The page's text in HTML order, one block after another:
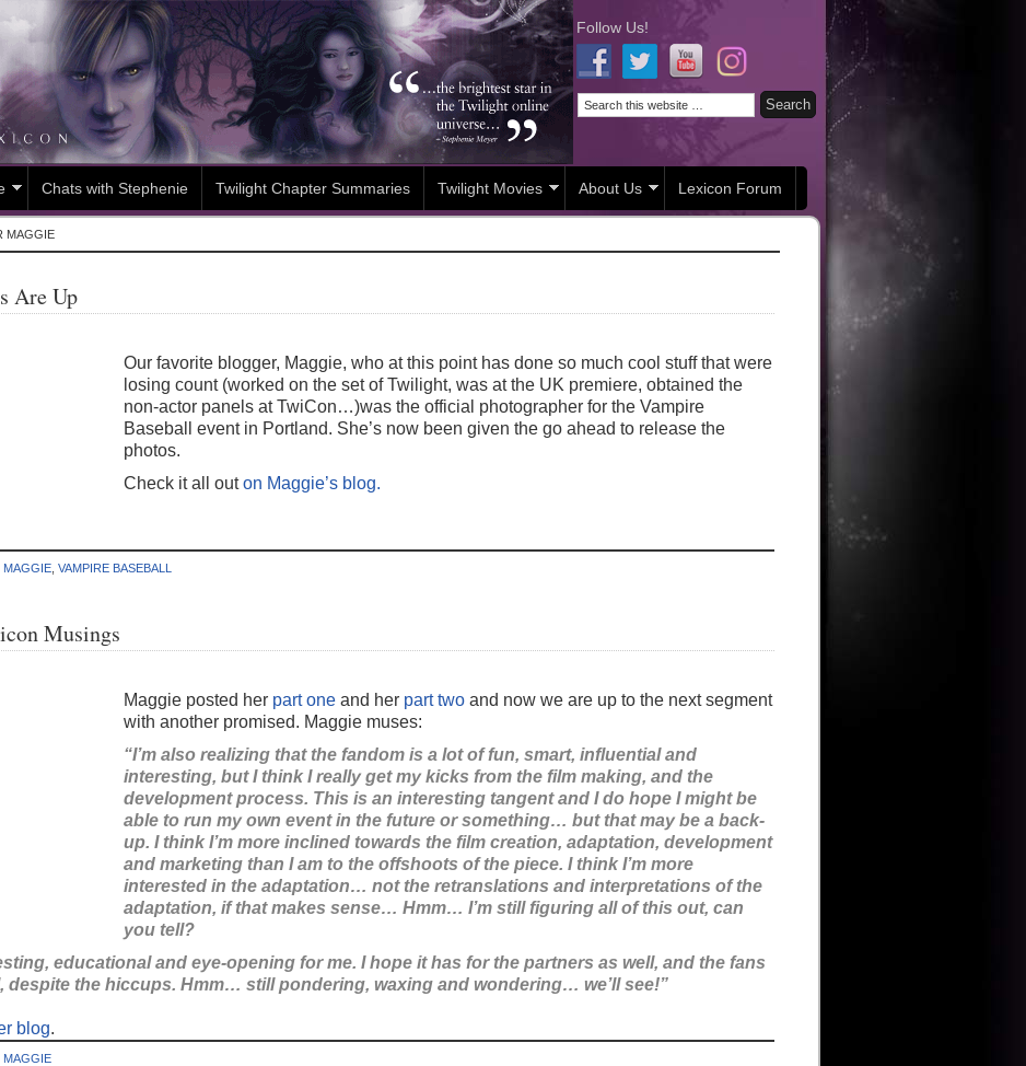
Follow Us!
Chats with Stephenie Twilight Chapter Summaries Twilight Movies About Us Lexicon Forum
MAGGIE
Are Up
Our favorite blogger, Maggie, who at this point has done so much cool stuff that were
losing count (worked on the set of Twilight, was at the UK premiere, obtained the
non-actor panels at TwiCon…)was the official photographer for the Vampire
Baseball event in Portland. She’s now been given the go ahead to release the
photos.
Check it all outon Maggie’s blog.
MAGGIE VAMPIRE BASEBALL
Musings
Maggie posted her part one and her part two and now we are up to the next segment
with another promised. Maggie muses:
“I’m also realizing that the fandom is a lot of fun, smart, influential and
interesting, but I think I really get my kicks from the film making, and the
development process. This is an interesting tangent and I do hope I might be
able to run my own event in the future or something… but that may be a back-
up. I think I’m more inclined towards the film creation, adaptation, development
and marketing than I am to the offshoots of the piece. I think I’m more
interested in the adaptation… not the retranslations and interpretations of the
adaptation, if that makes sense… Hmm… I’m still figuring all of this out, can
you tell?
educational and eye-opening for me. I hope it has for the partners as well, and the fans
despite the hiccups. Hmm… still pondering, waxing and wondering… we’ll see!”
blog.
MAGGIE